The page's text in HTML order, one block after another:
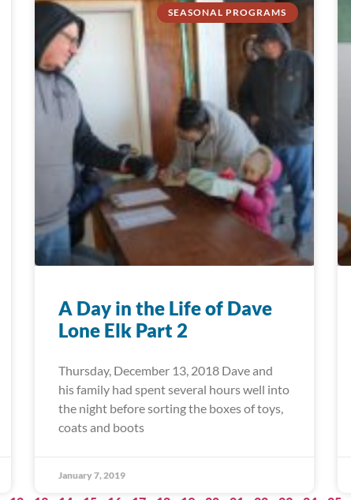
SEASONAL PROGRAMS
A Day in the Life of Dave
Lone Elk Part 2
Thursday, December 13, 2018 Dave and
his family had spent several hours well into
the night before sorting the boxes of toys,
coats and boots
January 7, 2019